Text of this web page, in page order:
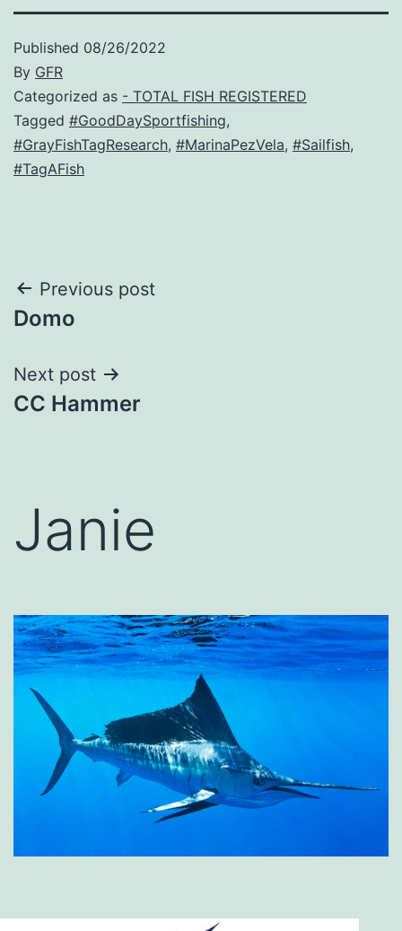
Published 08/26/2022
By GFR
Categorized as - TOTAL FISH REGISTERED
Tagged #GoodDaySportfishing,
#GrayFishTagResearch, #MarinaPezVela, #Sailfish,
#TagAFish
Post
navigation
Previous post
Domo
Next post
CC Hammer
Janie